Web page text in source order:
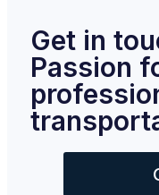
Get in
Passion